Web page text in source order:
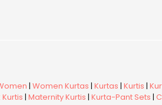
| Women Kurtas | Kurtas | Kurtis |
Kurtis | Maternity Kurtis | Kurta-Pant Sets |